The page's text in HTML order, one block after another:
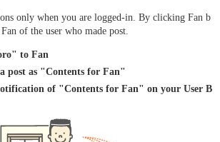
only when you are logged-in. By clicking Fan b
of the user who made post.
to Fan
post as "Contents for Fan"
of "Contents for Fan" on your User B